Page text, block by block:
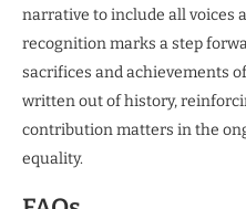
narrative to include all voices
recognition marks a step
sacrifices and achievements
written out of history,
contribution matters in the
equality.